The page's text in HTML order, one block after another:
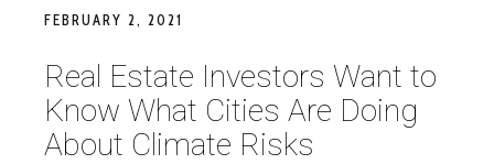
FEBRUARY 2, 2021
Real Estate Investors Want to
Know What Cities Are Doing
About Climate Risks